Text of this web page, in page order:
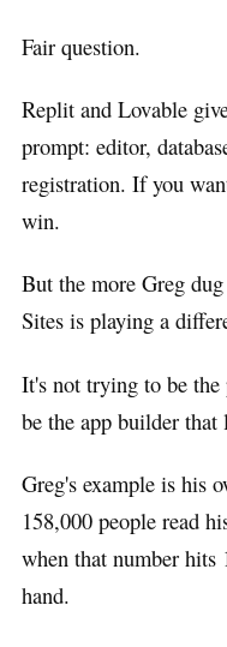
Fair question.
Replit and Lovable
prompt: editor,
registration. If you
win.
But the more Greg
Sites is playing a
It's not trying to be
be the app builder that
Greg's example is his
158,000 people read
when that number hits
hand.